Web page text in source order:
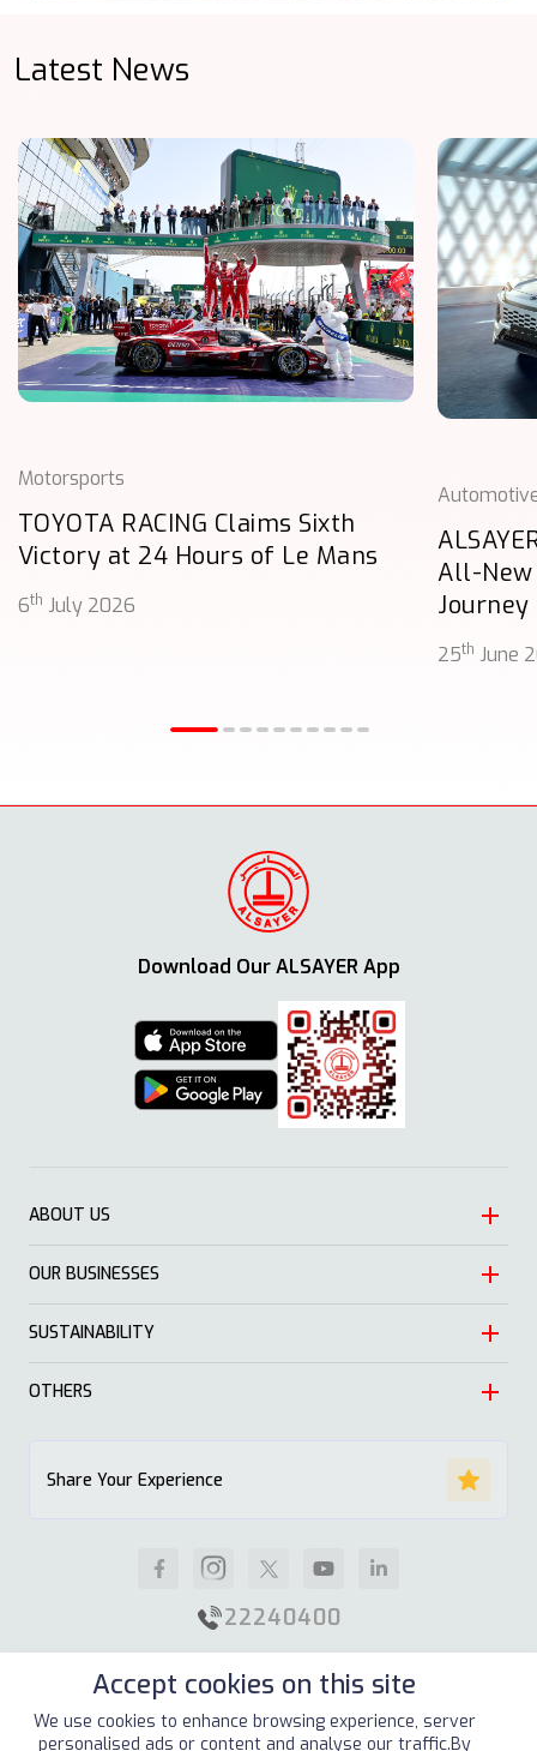
Latest News
Motorsports
TOYOTA RACING Claims Sixth
Victory at 24 Hours of Le Mans
6th July 2026
All-New
Journey
25th June
ABOUT US
Heritage
Leadership
Impact Stories
OUR BUSINESSES
Automotive
Trading
Investment
SUSTAINABILITY
Approach
OTHERS
Contact Us
Our Locations
Share Your Experience
22240400
Download Our ALSAYER App
Site Map Terms & Conditions Privacy Policy
Accept cookies on this site
We use cookies to enhance browsing experience, server
personalised ads or content and analyse our traffic.By